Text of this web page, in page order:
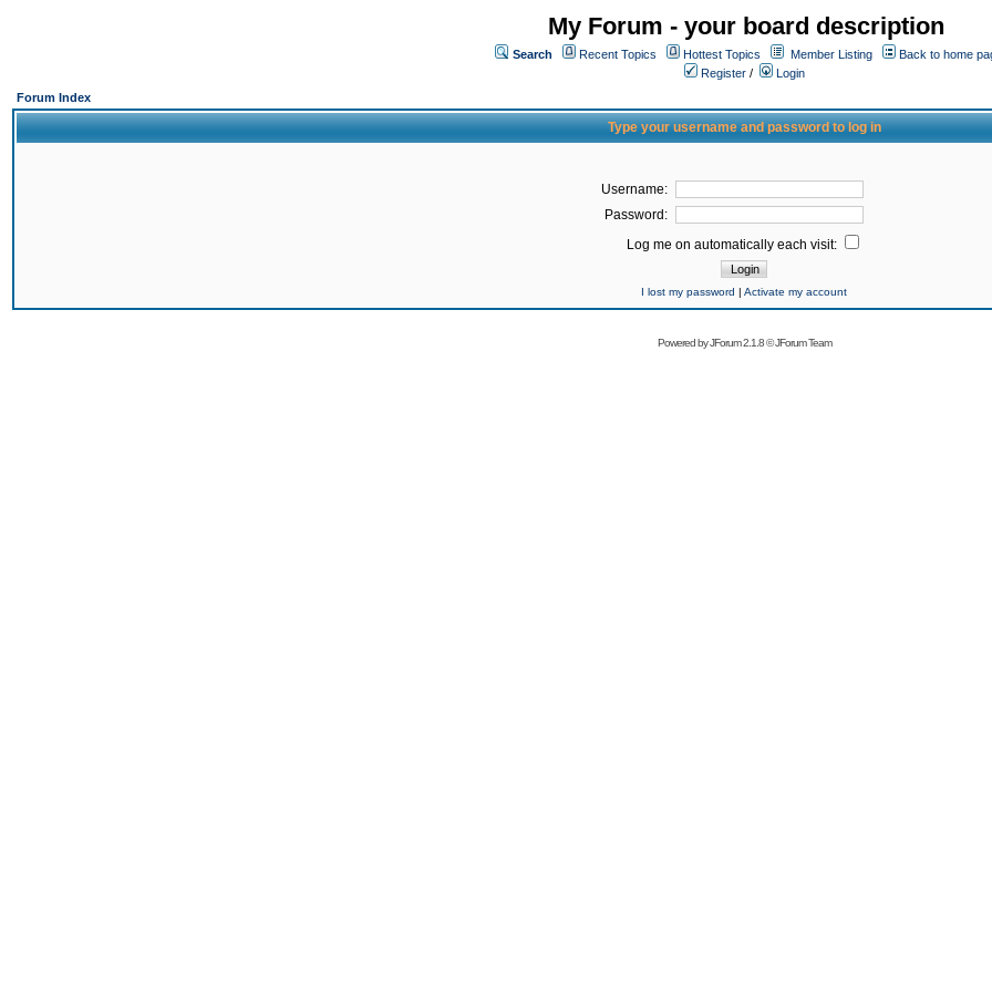
My Forum - your board description
Search Recent Topics Hottest Topics Member Listing
Back to home
Register /
Login
Forum Index
Type your username and password to log in
Username:
Password:
Log me on automatically each visit:
I lost my password | Activate my account
Powered byJForum 2.1.8©JForum Team